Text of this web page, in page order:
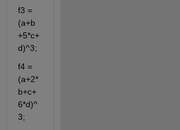
f3 =
(a+b
+5*c+
d)^3;
f4 =
(a+2*
b+c+
6*d)^
3;